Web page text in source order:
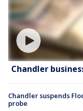
Chandler
Chandler suspends
probe